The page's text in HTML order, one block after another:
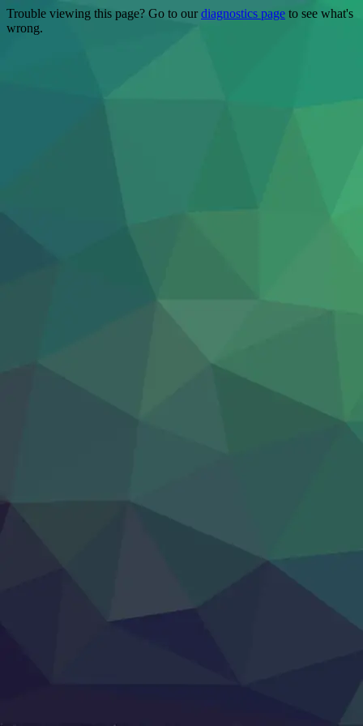
Trouble viewing this page? Go to ourdiagnostics page to see what's
wrong.